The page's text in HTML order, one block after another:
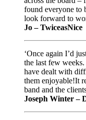
found everyone to
look forward to
Jo – TwiceasNice
‘Once again I’d
the last few
have dealt with
them enjoyable!It
band and the
Joseph Winter –